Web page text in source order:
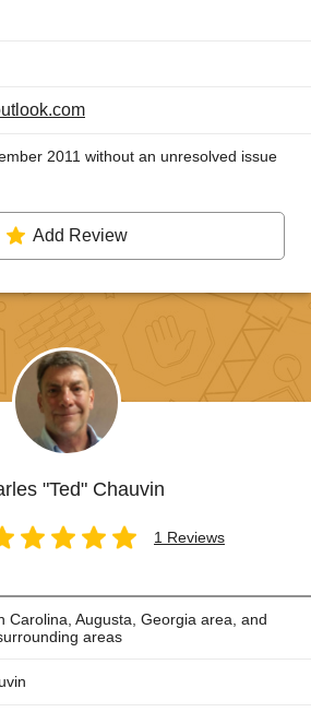
2011 without an unresolved issue
Add Review
"Ted" Chauvin
1 Reviews
Carolina, Augusta, Georgia area, and
areas